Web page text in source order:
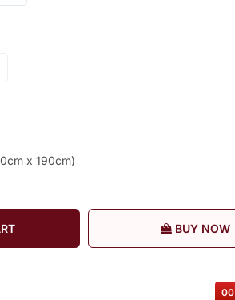
x 190cm)
BUY NOW
00